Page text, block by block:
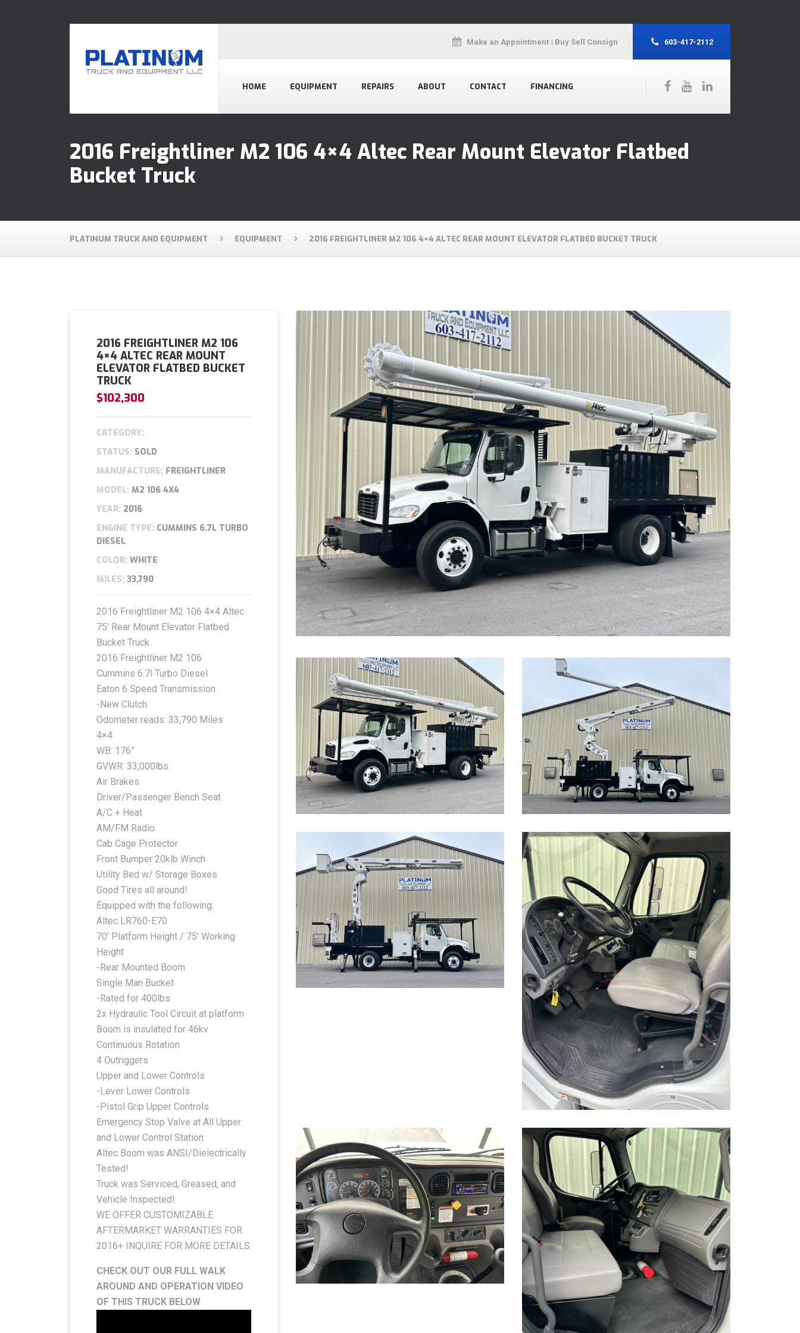
HOME EQUIPMENT REPAIRS ABOUT CONTACT FINANCING
Make an Appointment | Buy Sell Consign 603-417-2112
2016 Freightliner M2 106 4×4 Altec Rear Mount Elevator Flatbed
Bucket Truck
PLATINUM TRUCK AND EQUIPMENT EQUIPMENT 2016 FREIGHTLINER M2 106 4×4 ALTEC REAR MOUNT ELEVATOR FLATBED BUCKET TRUCK
2016 FREIGHTLINER M2 106
4×4 ALTEC REAR MOUNT
ELEVATOR FLATBED BUCKET
TRUCK
$102,300
CATEGORY:
STATUS: SOLD
MANUFACTURE: FREIGHTLINER
MODEL: M2 106 4X4
YEAR: 2016
ENGINE TYPE: CUMMINS 6.7L TURBO
DIESEL
COLOR: WHITE
MILES: 33,790
2016 Freightliner M2 106 4×4 Altec
75′ Rear Mount Elevator Flatbed
Bucket Truck
2016 Freightliner M2 106
Cummins 6.7l Turbo Diesel
Eaton 6 Speed Transmission
-New Clutch
Odometer reads: 33,790 Miles
4×4
WB: 176”
GVWR: 33,000lbs
Air Brakes
Driver/Passenger Bench Seat
A/C + Heat
AM/FM Radio
Cab Cage Protector
Front Bumper 20klb Winch
Utility Bed w/ Storage Boxes
Good Tires all around!
Equipped with the following:
Altec LR760-E70
70’ Platform Height / 75’ Working
Height
-Rear Mounted Boom
Single Man Bucket
-Rated for 400lbs
2x Hydraulic Tool Circuit at platform
Boom is insulated for 46kv
Continuous Rotation
4 Outriggers
Upper and Lower Controls
-Lever Lower Controls
-Pistol Grip Upper Controls
Emergency Stop Valve at All Upper
and Lower Control Station
Altec Boom was ANSI/Dielectrically
Tested!
Truck was Serviced, Greased, and
Vehicle Inspected!
WE OFFER CUSTOMIZABLE
AFTERMARKET WARRANTIES FOR
2016+ INQUIRE FOR MORE DETAILS
CHECK OUT OUR FULL WALK
AROUND AND OPERATION VIDEO
OF THIS TRUCK BELOW